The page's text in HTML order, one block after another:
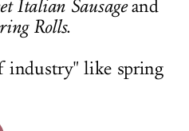
Italian Sausageand
Rolls.
industry" like spring